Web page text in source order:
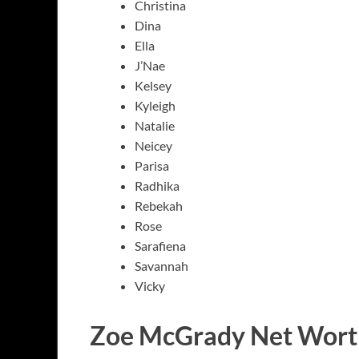
Christina
Dina
Ella
J’Nae
Kelsey
Kyleigh
Natalie
Neicey
Parisa
Radhika
Rebekah
Rose
Sarafiena
Savannah
Vicky
Zoe McGrady Net